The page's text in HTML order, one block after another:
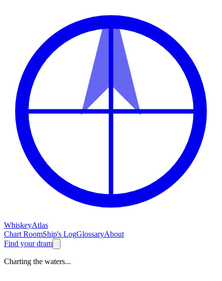
WhiskeyAtlas
Chart RoomShip's LogGlossaryAbout
Find your dram
Charting the waters...